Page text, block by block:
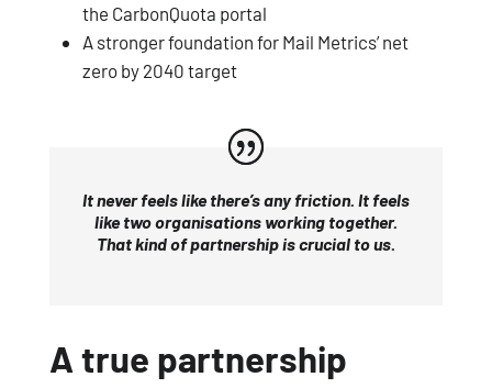
the CarbonQuota portal
A stronger foundation for Mail Metrics’ net
zero by 2040 target
It never feels like there’s any friction. It feels
like two organisations working together.
That kind of partnership is crucial to us.
A true partnership